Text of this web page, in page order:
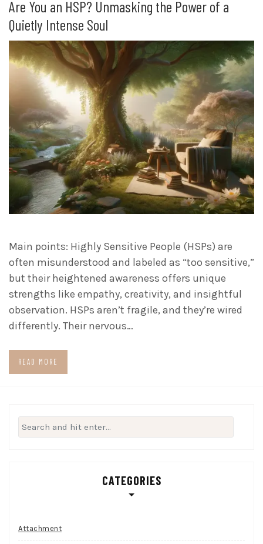
Are You an HSP? Unmasking the Power of a
Quietly Intense Soul
Main points: Highly Sensitive People (HSPs) are
often misunderstood and labeled as “too sensitive,”
but their heightened awareness offers unique
strengths like empathy, creativity, and insightful
observation. HSPs aren’t fragile, and they’re wired
differently. Their nervous…
READ MORE
Search
for:
CATEGORIES
Attachment